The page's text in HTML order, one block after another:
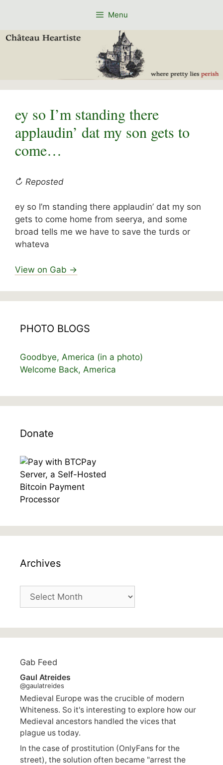
Menu
ey so I’m standing there
applaudin’ dat my son gets to
come…
↻ Reposted
ey so I’m standing there applaudin’ dat my son
gets to come home from seerya, and some
broad tells me we have to save the turds or
whateva
View on Gab →
PHOTO BLOGS
Goodbye, America (in a photo)
Welcome Back, America
Donate
Archives
Archives
Gab Feed
Gaul Atreides
@gaulatreides
Medieval Europe was the crucible of modern
Whiteness. So it's interesting to explore how our
Medieval ancestors handled the vices that
plague us today.
In the case of prostitution (OnlyFans for the
street), the solution often became "arrest the